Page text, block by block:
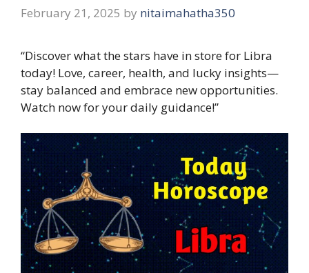
February 21, 2025 by nitaimahatha350
“Discover what the stars have in store for Libra
today! Love, career, health, and lucky insights—
stay balanced and embrace new opportunities.
Watch now for your daily guidance!”